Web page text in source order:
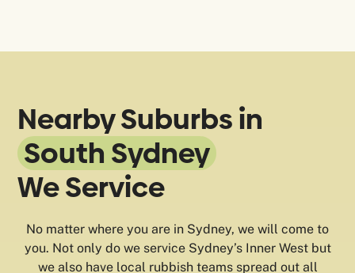
Nearby Suburbs in
South Sydney
We Service
No matter where you are in Sydney, we will come to
you. Not only do we service Sydney’s Inner West but
we also have local rubbish teams spread out all